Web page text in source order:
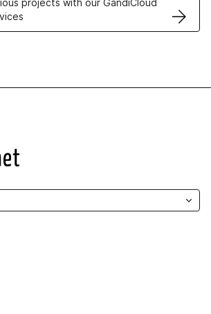
projects with our GandiCloud